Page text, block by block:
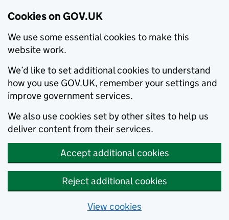
Cookies on GOV.UK
We use some essential cookies to make this
website work.
We’d like to set additional cookies to understand
how you use GOV.UK, remember your settings and
improve government services.
We also use cookies set by other sites to help us
deliver content from their services.
Accept additional cookies
Reject additional cookies
View cookies